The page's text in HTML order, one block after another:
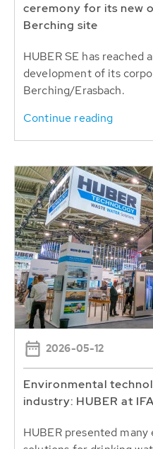
ceremony for its new
Berching site
HUBER SE has
development of its
Berching/Erasbach.
Continue reading
2026-05-12
Environmental
industry: HUBER at
HUBER presented